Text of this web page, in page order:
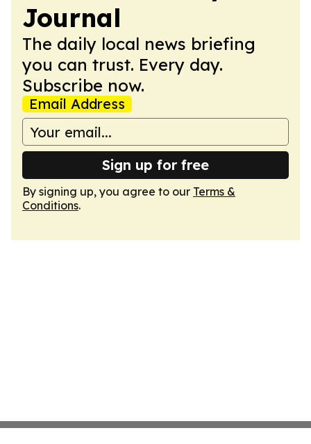
Journal
The daily local news briefing
you can trust. Every day.
Subscribe now.
Email Address
Sign up for free
By signing up, you agree to our Terms &
Conditions.